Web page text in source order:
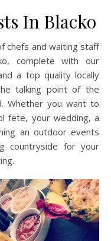
In Blacko
chefs and waiting staff
complete with our
a top quality locally
talking point of the
Whether you want to
fete, your wedding, a
an outdoor events
countryside for your